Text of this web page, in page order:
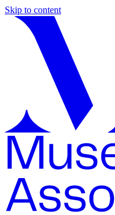
Skip to content